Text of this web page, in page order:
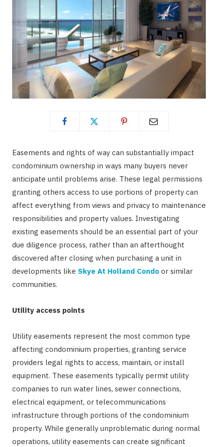
Easements and rights of way can substantially impact
condominium ownership in ways many buyers never
anticipate until problems arise. These legal permissions
granting others access to use portions of property can
affect everything from views and privacy to maintenance
responsibilities and property values. Investigating
existing easements should be an essential part of your
due diligence process, rather than an afterthought
discovered after closing when purchasing a unit in
developments like Skye At Holland Condo or similar
communities.
Utility access points
Utility easements represent the most common type
affecting condominium properties, granting service
providers legal rights to access, maintain, or install
equipment. These easements typically permit utility
companies to run water lines, sewer connections,
electrical equipment, or telecommunications
infrastructure through portions of the condominium
property. While generally unproblematic during normal
operations, utility easements can create significant